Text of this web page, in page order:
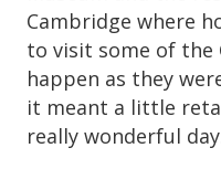
Cambridge where
to visit some of the
happen as they
it meant a little
really wonderful